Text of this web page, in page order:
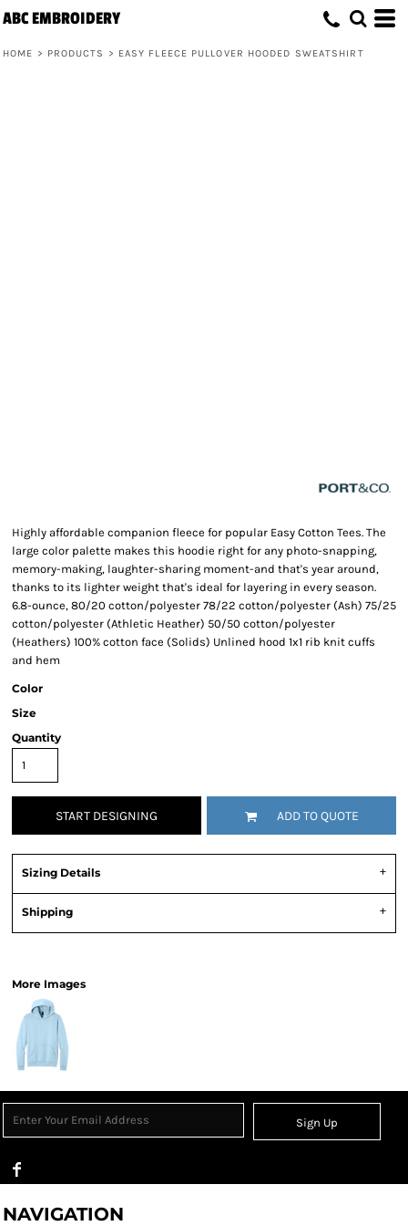
ABC EMBROIDERY
HOME > PRODUCTS > EASY FLEECE PULLOVER HOODED SWEATSHIRT
Highly affordable companion fleece for popular Easy Cotton Tees. The
large color palette makes this hoodie right for any photo-snapping,
memory-making, laughter-sharing moment-and that's year around,
thanks to its lighter weight that's ideal for layering in every season.
6.8-ounce, 80/20 cotton/polyester 78/22 cotton/polyester (Ash) 75/25
cotton/polyester (Athletic Heather) 50/50 cotton/polyester
(Heathers) 100% cotton face (Solids) Unlined hood 1x1 rib knit cuffs
and hem
Color
Size
Quantity
START DESIGNING ADD TO QUOTE
Sizing Details
Shipping
More Images
Sign Up
NAVIGATION